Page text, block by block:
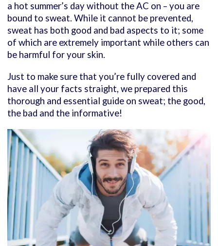
a hot summer’s day without the AC on – you are
bound to sweat. While it cannot be prevented,
sweat has both good and bad aspects to it; some
of which are extremely important while others can
be harmful for your skin.
Just to make sure that you’re fully covered and
have all your facts straight, we prepared this
thorough and essential guide on sweat; the good,
the bad and the informative!